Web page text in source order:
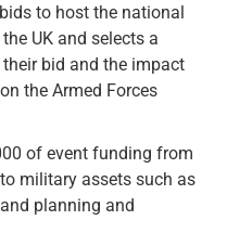
to host the national
UK and selects a
bid and the impact
the Armed Forces
of event funding from
military assets such as
planning and